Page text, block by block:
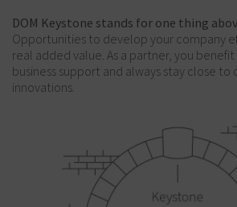
DOM Keystone stands for one thing
Opportunities to develop your company
real added value. As a partner, you
business support and always stay close to
innovations.